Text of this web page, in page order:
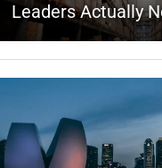
Leaders Actually